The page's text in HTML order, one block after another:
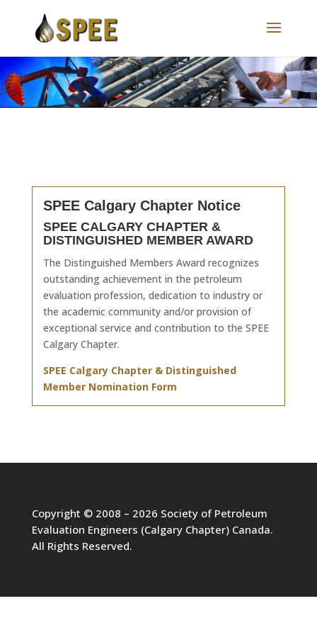
SPEE Calgary Chapter Notice
SPEE CALGARY CHAPTER &
DISTINGUISHED MEMBER AWARD
The Distinguished Members Award recognizes
outstanding achievement in the petroleum
evaluation profession, dedication to industry or
the academic community and/or provision of
exceptional service and contribution to the SPEE
Calgary Chapter.
SPEE Calgary Chapter & Distinguished
Member Nomination Form
Copyright © 2008 – 2026 Society of Petroleum
Evaluation Engineers (Calgary Chapter) Canada.
All Rights Reserved.